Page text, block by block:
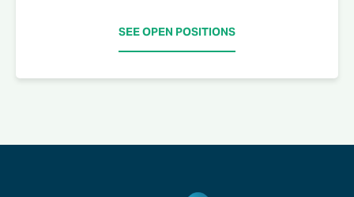
SEE OPEN POSITIONS